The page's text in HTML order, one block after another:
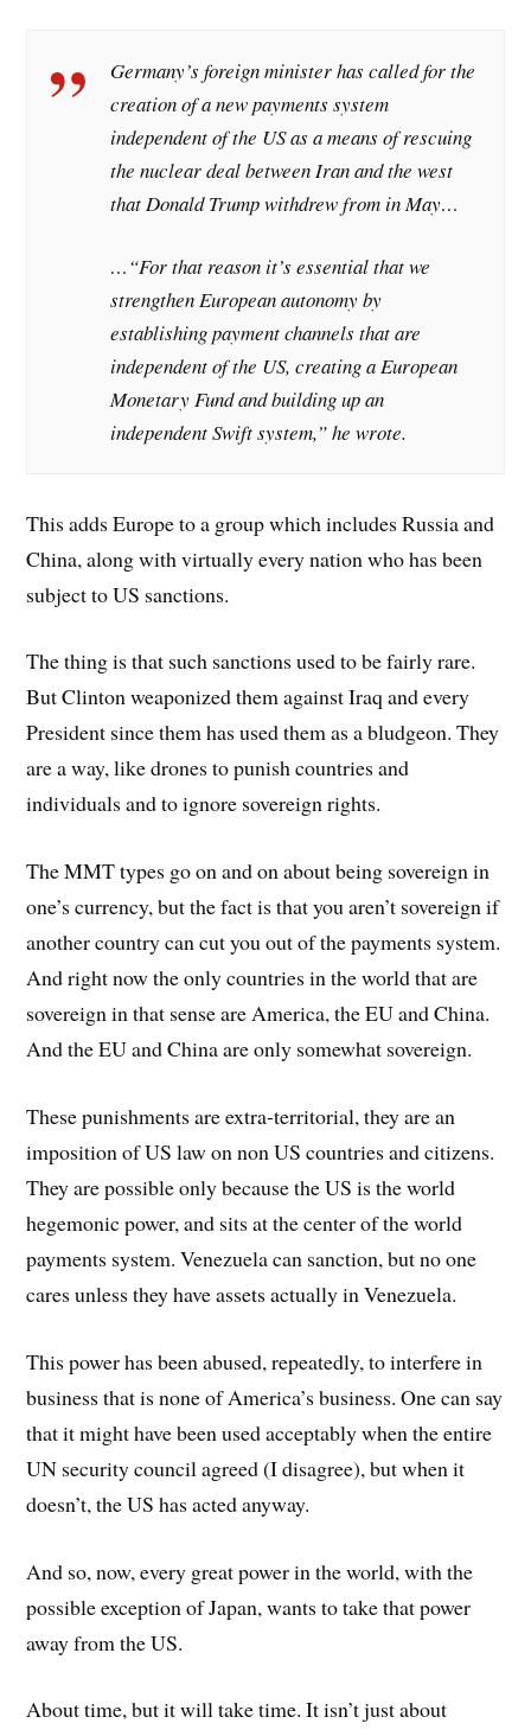
Germany’s foreign minister has called for the
creation of a new payments system
independent of the US as a means of rescuing
the nuclear deal between Iran and the west
that Donald Trump withdrew from in May…
…“For that reason it’s essential that we
strengthen European autonomy by
establishing payment channels that are
independent of the US, creating a European
Monetary Fund and building up an
independent Swift system,” he wrote.
This adds Europe to a group which includes Russia and
China, along with virtually every nation who has been
subject to US sanctions.
The thing is that such sanctions used to be fairly rare.
But Clinton weaponized them against Iraq and every
President since them has used them as a bludgeon. They
are a way, like drones to punish countries and
individuals and to ignore sovereign rights.
The MMT types go on and on about being sovereign in
one’s currency, but the fact is that you aren’t sovereign if
another country can cut you out of the payments system.
And right now the only countries in the world that are
sovereign in that sense are America, the EU and China.
And the EU and China are only somewhat sovereign.
These punishments are extra-territorial, they are an
imposition of US law on non US countries and citizens.
They are possible only because the US is the world
hegemonic power, and sits at the center of the world
payments system. Venezuela can sanction, but no one
cares unless they have assets actually in Venezuela.
This power has been abused, repeatedly, to interfere in
business that is none of America’s business. One can say
that it might have been used acceptably when the entire
UN security council agreed (I disagree), but when it
doesn’t, the US has acted anyway.
And so, now, every great power in the world, with the
possible exception of Japan, wants to take that power
away from the US.
About time, but it will take time. It isn’t just about